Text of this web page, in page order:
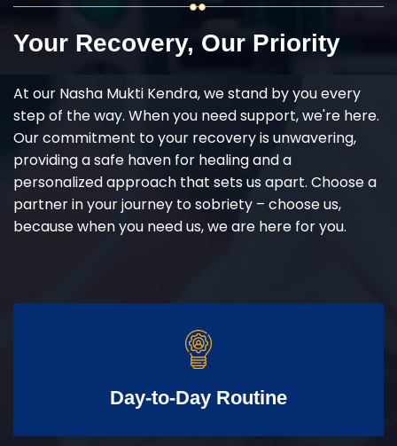
Your Recovery, Our Priority
At our Nasha Mukti Kendra, we stand by you every
step of the way. When you need support, we're here.
Our commitment to your recovery is unwavering,
providing a safe haven for healing and a
personalized approach that sets us apart. Choose a
partner in your journey to sobriety – choose us,
because when you need us, we are here for you.
Day-to-Day Routine